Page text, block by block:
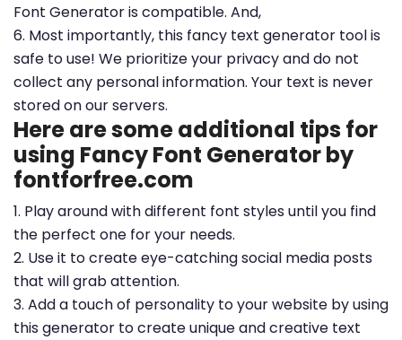
Font Generator is compatible. And,
6. Most importantly, this fancy text generator tool is
safe to use! We prioritize your privacy and do not
collect any personal information. Your text is never
stored on our servers.
Here are some additional tips for
using Fancy Font Generator by
fontforfree.com
1. Play around with different font styles until you find
the perfect one for your needs.
2. Use it to create eye-catching social media posts
that will grab attention.
3. Add a touch of personality to your website by using
this generator to create unique and creative text